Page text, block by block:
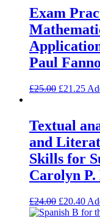
Exam
Paul
£25.00 £21.25
Textual
and
Skills for
Carolyn
£24.00 £20.40